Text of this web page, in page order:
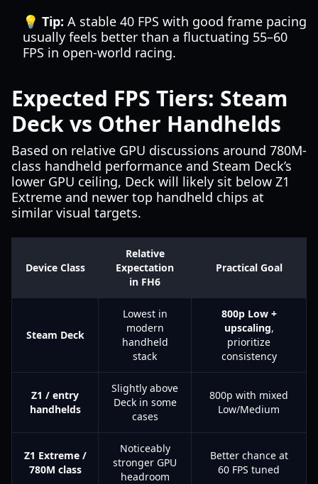
💡 Tip: A stable 40 FPS with good frame pacing
usually feels better than a fluctuating 55–60
FPS in open-world racing.
Expected FPS Tiers: Steam
Deck vs Other Handhelds
Based on relative GPU discussions around 780M-
class handheld performance and Steam Deck’s
lower GPU ceiling, Deck will likely sit below Z1
Extreme and newer top handheld chips at
similar visual targets.
Device Class
Relative
Expectation
in FH6
Practical Goal
Steam Deck
Lowest in
modern
handheld
stack
800p Low +
upscaling,
prioritize
consistency
Z1 / entry
handhelds
Slightly above
Deck in some
cases
800p with mixed
Low/Medium
Z1 Extreme /
780M class
Noticeably
stronger GPU
headroom
Better chance at
60 FPS tuned